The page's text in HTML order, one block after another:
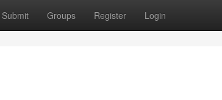
Submit Groups Register Login